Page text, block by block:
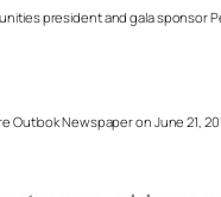
president and gala sponsor
Outlook Newspaper on June 21,